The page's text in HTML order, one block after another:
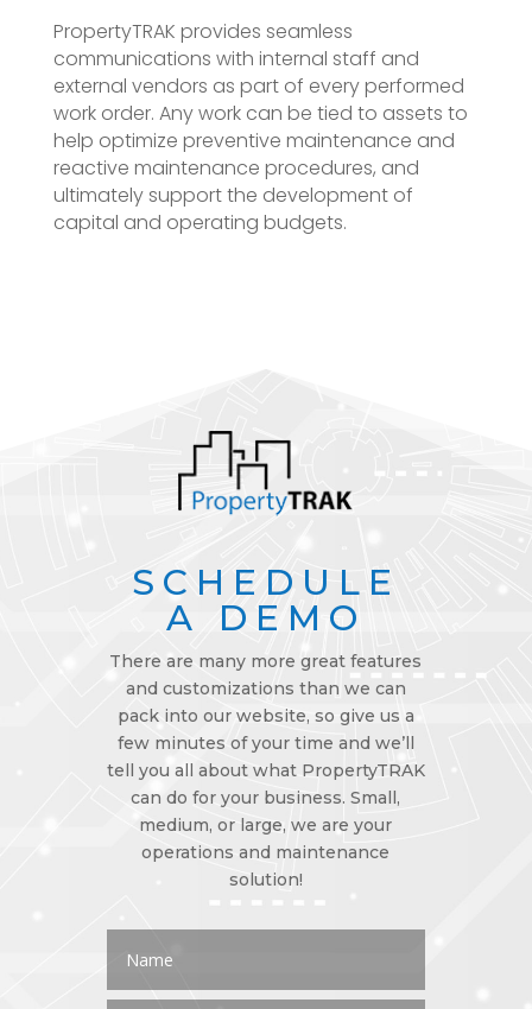
PropertyTRAK provides seamless
communications with internal staff and
external vendors as part of every performed
work order. Any work can be tied to assets to
help optimize preventive maintenance and
reactive maintenance procedures, and
ultimately support the development of
capital and operating budgets.
SCHEDULE
A DEMO
There are many more great features
and customizations than we can
pack into our website, so give us a
few minutes of your time and we’ll
tell you all about what PropertyTRAK
can do for your business. Small,
medium, or large, we are your
operations and maintenance
solution!